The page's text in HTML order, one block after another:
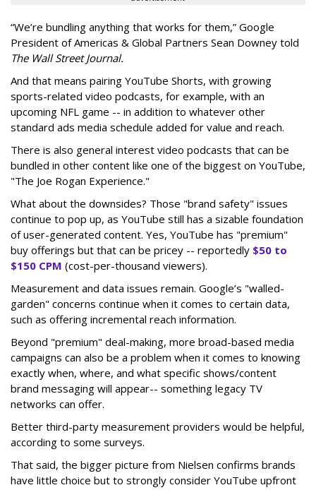
“We’re bundling anything that works for them,” Google
President of Americas & Global Partners Sean Downey told
The Wall Street Journal.
And that means pairing YouTube Shorts, with growing
sports-related video podcasts, for example, with an
upcoming NFL game -- in addition to whatever other
standard ads media schedule added for value and reach.
There is also general interest video podcasts that can be
bundled in other content like one of the biggest on YouTube,
"The Joe Rogan Experience."
What about the downsides? Those "brand safety" issues
continue to pop up, as YouTube still has a sizable foundation
of user-generated content. Yes, YouTube has "premium"
buy offerings but that can be pricey -- reportedly $50 to
$150 CPM (cost-per-thousand viewers).
Measurement and data issues remain. Google’s "walled-
garden" concerns continue when it comes to certain data,
such as offering incremental reach information.
Beyond "premium" deal-making, more broad-based media
campaigns can also be a problem when it comes to knowing
exactly when, where, and what specific shows/content
brand messaging will appear-- something legacy TV
networks can offer.
Better third-party measurement providers would be helpful,
according to some surveys.
That said, the bigger picture from Nielsen confirms brands
have little choice but to strongly consider YouTube upfront